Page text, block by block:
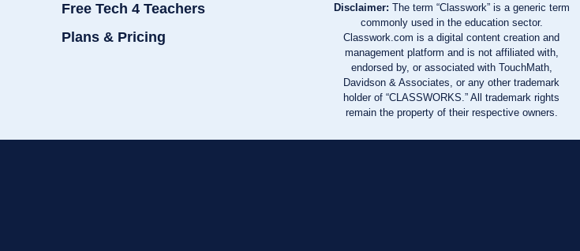
Free Tech 4 Teachers
Plans & Pricing
Disclaimer: The term “Classwork” is a generic term
commonly used in the education sector.
Classwork.com is a digital content creation and
management platform and is not affiliated with,
endorsed by, or associated with TouchMath,
Davidson & Associates, or any other trademark
holder of “CLASSWORKS.” All trademark rights
remain the property of their respective owners.